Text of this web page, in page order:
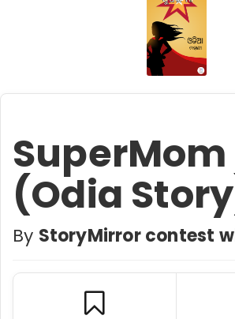
SuperMom
(Odia
By StoryMirror contest